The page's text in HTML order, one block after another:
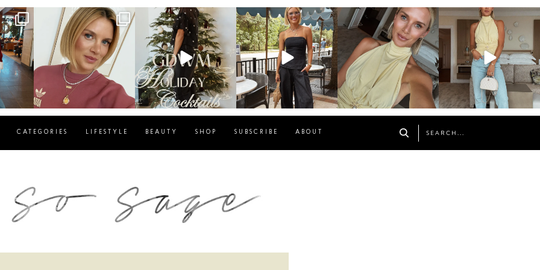
sosageblog
Dec 14
sosageblog
Dec 5
sosageblog
Oct 9
sosageblog
Oct 7
sosageblog
Sep 29
CATEGORIES LIFESTYLE BEAUTY SHOP SUBSCRIBE ABOUT